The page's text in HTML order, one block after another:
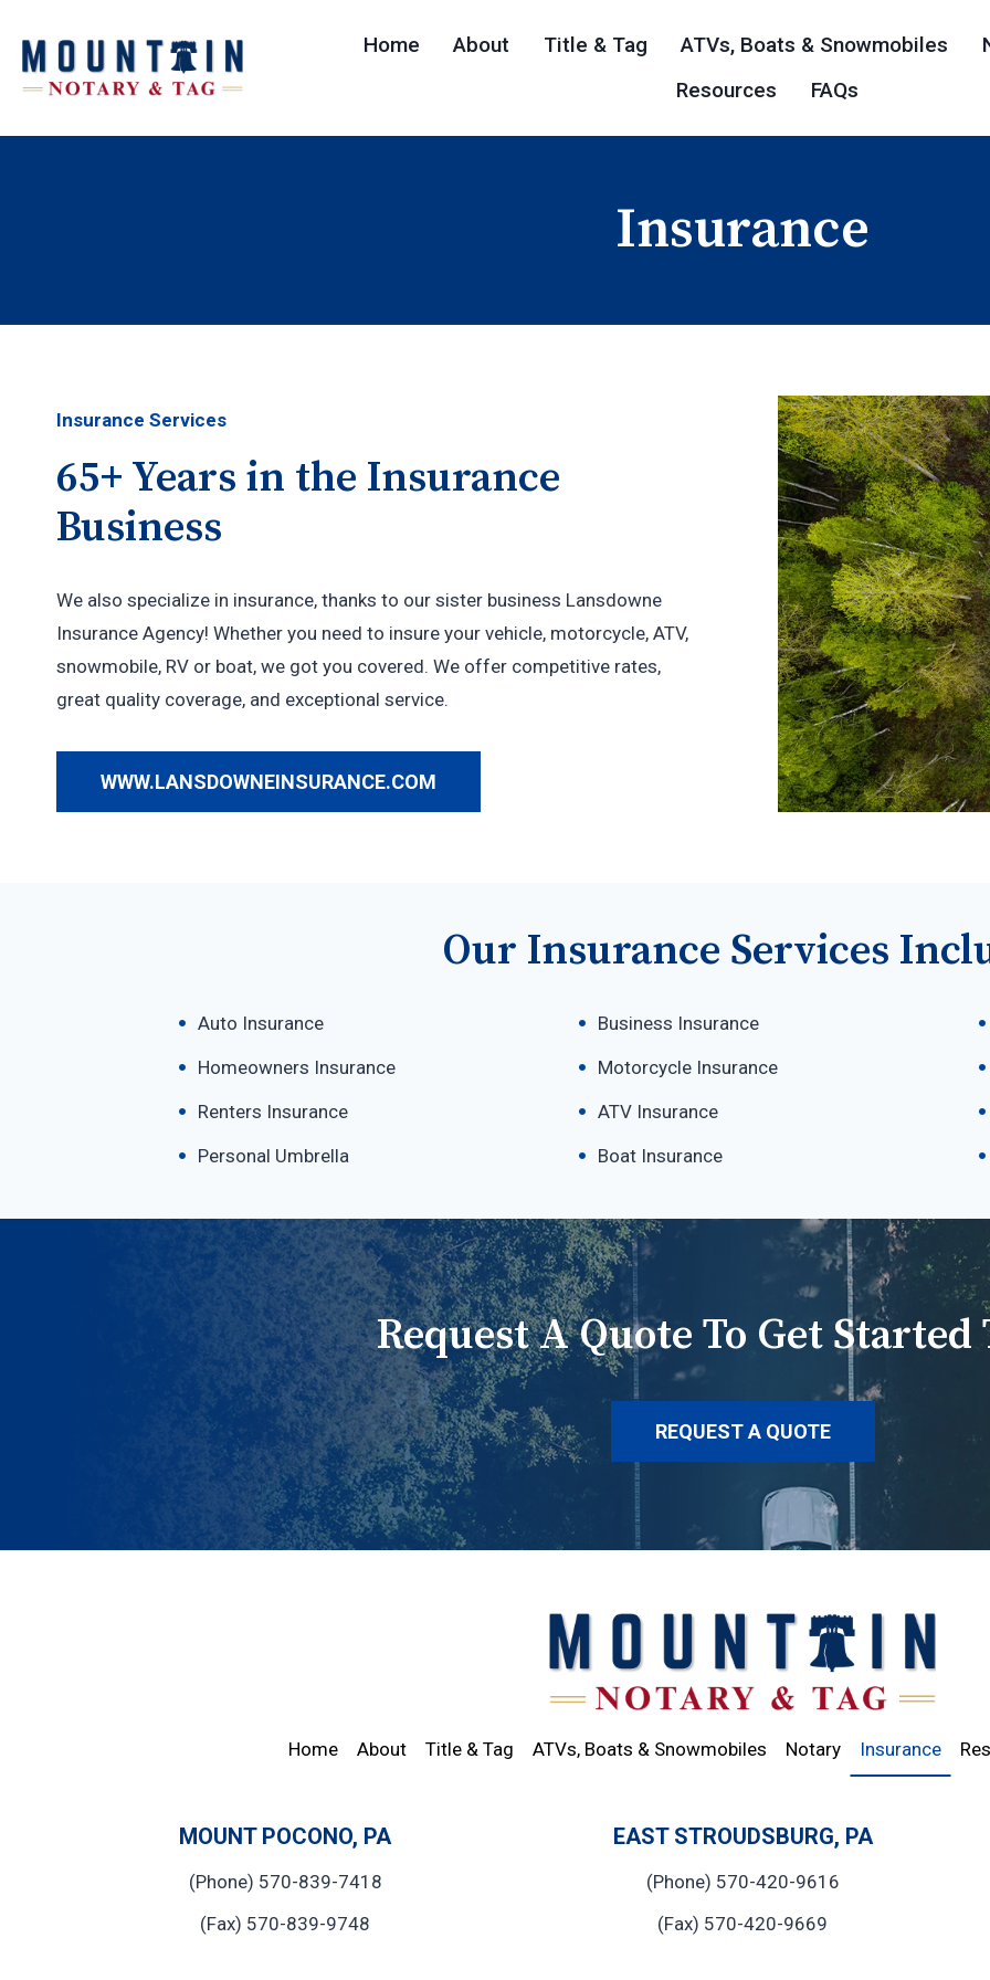
content
Home About Title & Tag ATVs, Boats & Snowmobiles
Resources
FAQs
Insurance
Insurance Services
65+ Years in the Insurance
Business
We also specialize in insurance, thanks to our sister business Lansdowne
Insurance Agency! Whether you need to insure your vehicle, motorcycle, ATV,
snowmobile, RV or boat, we got you covered. We offer competitive rates,
great quality coverage, and exceptional service.
WWW.LANSDOWNEINSURANCE.COM
Our Insurance Services
Auto Insurance
Homeowners Insurance
Renters Insurance
Personal Umbrella
Business Insurance
Motorcycle Insurance
ATV Insurance
Boat Insurance
Request A Quote To Get Started
REQUEST A QUOTE
Home About Title & Tag ATVs, Boats & Snowmobiles Notary Insurance
MOUNT POCONO, PA
(Phone) 570-839-7418
(Fax) 570-839-9748
EAST STROUDSBURG, PA
(Phone) 570-420-9616
(Fax) 570-420-9669